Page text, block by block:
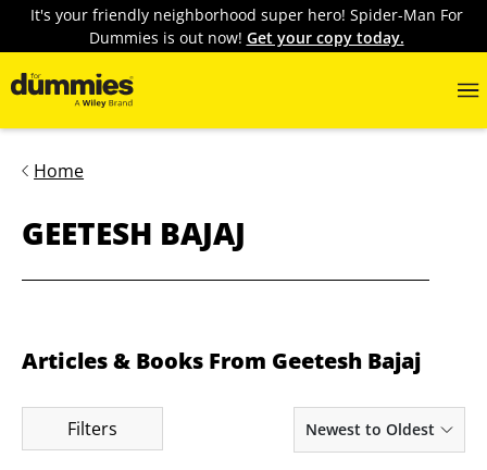
It's your friendly neighborhood super hero! Spider-Man For
Dummies is out now! Get your copy today.
Home
GEETESH BAJAJ
Articles & Books From Geetesh Bajaj
Filters Newest to Oldest